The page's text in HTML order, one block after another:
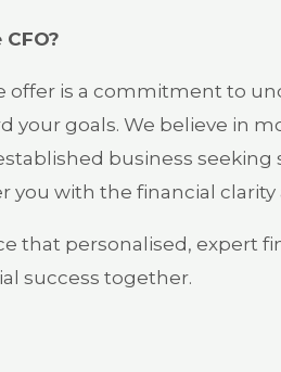
offer is a commitment to
your goals. We believe in
business
you with the financial
that personalised, expert
success together.